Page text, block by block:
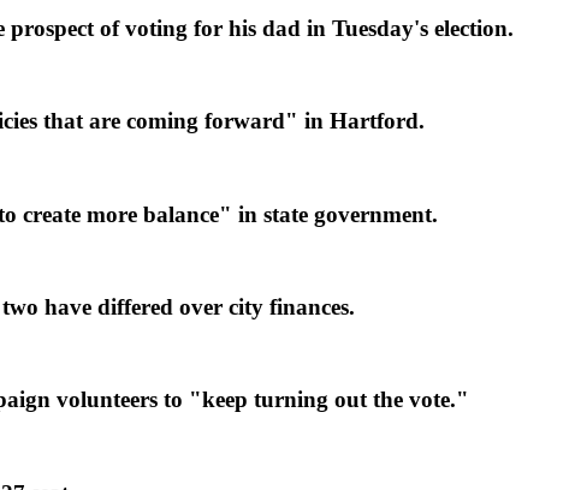
of voting for his dad in Tuesday's election.
that are coming forward" in Hartford.
create more balance" in state government.
have differed over city finances.
volunteers to "keep turning out the vote."